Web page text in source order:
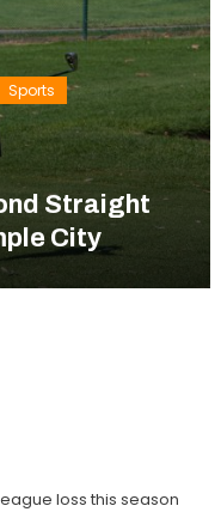
Sports
Straight
City
loss this season